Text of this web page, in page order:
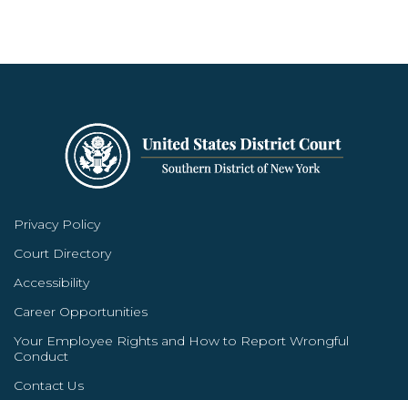
Privacy Policy
Court Directory
Accessibility
Career Opportunities
Your Employee Rights and How to Report Wrongful
Conduct
Contact Us